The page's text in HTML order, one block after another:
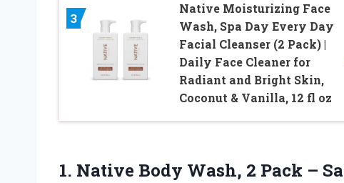
3
Native Moisturizing Face
Wash, Spa Day Every Day
Facial Cleanser (2 Pack) |
Daily Face Cleaner for
Radiant and Bright Skin,
Coconut & Vanilla, 12 fl oz
1. Native Body Wash, 2 Pack –